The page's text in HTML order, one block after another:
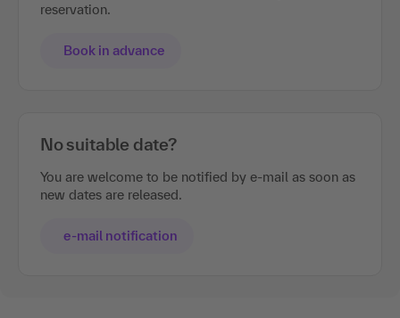
reservation.
Book in advance
No suitable date?
You are welcome to be notified by e-mail as soon as
new dates are released.
e-mail notification